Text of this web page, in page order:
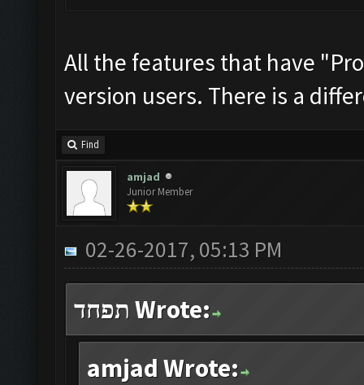
All the features that have
version users. There is a
Find
amjad
Junior Member
02-26-2017, 05:13 PM
תפחד Wrote:
amjad Wrote: